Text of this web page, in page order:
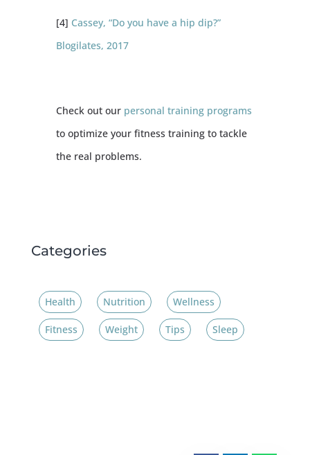
[4] Cassey, “Do you have a hip dip?”
Blogilates, 2017
Check out our personal training programs
to optimize your fitness training to tackle
the real problems.
Categories
Health Nutrition Wellness
Fitness Weight Tips Sleep